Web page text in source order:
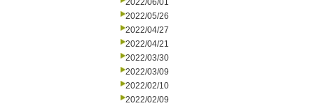
2022/06/01
2022/05/26
2022/04/27
2022/04/21
2022/03/30
2022/03/09
2022/02/10
2022/02/09